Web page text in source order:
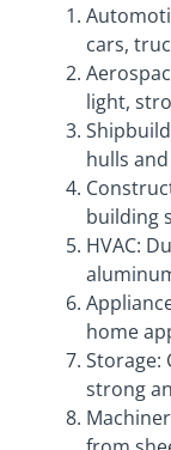
cars,
light,
hulls
building
HVAC:
home
Storage:
strong